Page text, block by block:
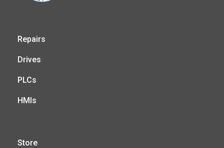
Repairs
Drives
PLCs
HMIs
Store